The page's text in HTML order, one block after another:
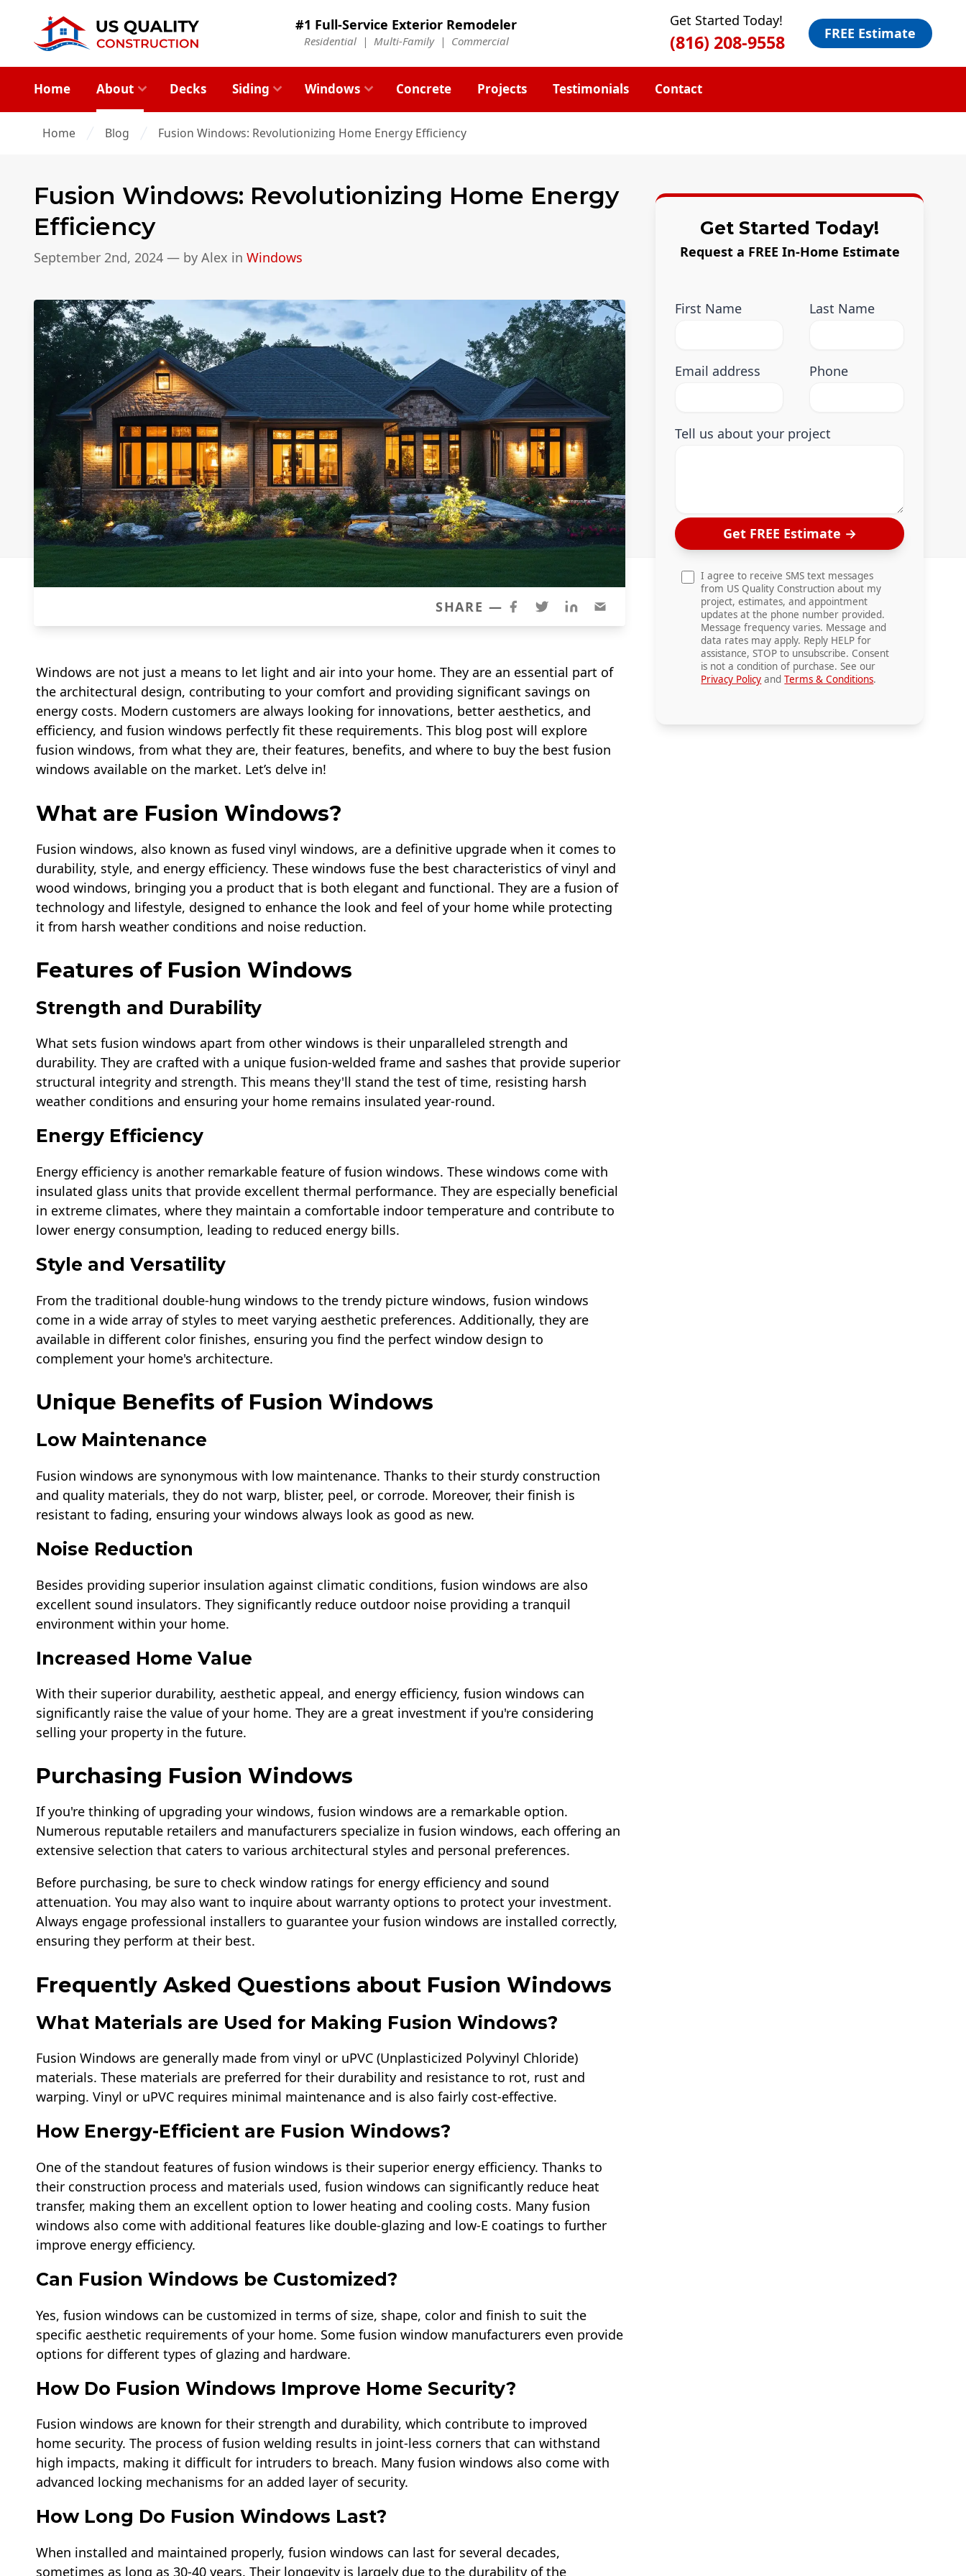
#1 Full-Service Exterior Remodeler
Residential | Multi-Family| Commercial
Get Started Today!
(816) 208-9558 FREE Estimate
Home About Decks Siding Windows Concrete Projects Testimonials Contact
Home Blog Fusion Windows: Revolutionizing Home Energy Efficiency
Fusion Windows: Revolutionizing Home Energy
Efficiency
September 2nd, 2024 — by Alex in Windows
SHARE —
Windows are not just a means to let light and air into your home. They are an essential part of
the architectural design, contributing to your comfort and providing significant savings on
energy costs. Modern customers are always looking for innovations, better aesthetics, and
efficiency, and fusion windows perfectly fit these requirements. This blog post will explore
fusion windows, from what they are, their features, benefits, and where to buy the best fusion
windows available on the market. Let’s delve in!
What are Fusion Windows?
Fusion windows, also known as fused vinyl windows, are a definitive upgrade when it comes to
durability, style, and energy efficiency. These windows fuse the best characteristics of vinyl and
wood windows, bringing you a product that is both elegant and functional. They are a fusion of
technology and lifestyle, designed to enhance the look and feel of your home while protecting
it from harsh weather conditions and noise reduction.
Features of Fusion Windows
Strength and Durability
What sets fusion windows apart from other windows is their unparalleled strength and
durability. They are crafted with a unique fusion-welded frame and sashes that provide superior
structural integrity and strength. This means they'll stand the test of time, resisting harsh
weather conditions and ensuring your home remains insulated year-round.
Energy Efficiency
Energy efficiency is another remarkable feature of fusion windows. These windows come with
insulated glass units that provide excellent thermal performance. They are especially beneficial
in extreme climates, where they maintain a comfortable indoor temperature and contribute to
lower energy consumption, leading to reduced energy bills.
Style and Versatility
From the traditional double-hung windows to the trendy picture windows, fusion windows
come in a wide array of styles to meet varying aesthetic preferences. Additionally, they are
available in different color finishes, ensuring you find the perfect window design to
complement your home's architecture.
Unique Benefits of Fusion Windows
Low Maintenance
Fusion windows are synonymous with low maintenance. Thanks to their sturdy construction
and quality materials, they do not warp, blister, peel, or corrode. Moreover, their finish is
resistant to fading, ensuring your windows always look as good as new.
Noise Reduction
Besides providing superior insulation against climatic conditions, fusion windows are also
excellent sound insulators. They significantly reduce outdoor noise providing a tranquil
environment within your home.
Increased Home Value
With their superior durability, aesthetic appeal, and energy efficiency, fusion windows can
significantly raise the value of your home. They are a great investment if you're considering
selling your property in the future.
Purchasing Fusion Windows
If you're thinking of upgrading your windows, fusion windows are a remarkable option.
Numerous reputable retailers and manufacturers specialize in fusion windows, each offering an
extensive selection that caters to various architectural styles and personal preferences.
Before purchasing, be sure to check window ratings for energy efficiency and sound
attenuation. You may also want to inquire about warranty options to protect your investment.
Always engage professional installers to guarantee your fusion windows are installed correctly,
ensuring they perform at their best.
Frequently Asked Questions about Fusion Windows
What Materials are Used for Making Fusion Windows?
Fusion Windows are generally made from vinyl or uPVC (Unplasticized Polyvinyl Chloride)
materials. These materials are preferred for their durability and resistance to rot, rust and
warping. Vinyl or uPVC requires minimal maintenance and is also fairly cost-effective.
How Energy-Efficient are Fusion Windows?
One of the standout features of fusion windows is their superior energy efficiency. Thanks to
their construction process and materials used, fusion windows can significantly reduce heat
transfer, making them an excellent option to lower heating and cooling costs. Many fusion
windows also come with additional features like double-glazing and low-E coatings to further
improve energy efficiency.
Can Fusion Windows be Customized?
Yes, fusion windows can be customized in terms of size, shape, color and finish to suit the
specific aesthetic requirements of your home. Some fusion window manufacturers even provide
options for different types of glazing and hardware.
How Do Fusion Windows Improve Home Security?
Fusion windows are known for their strength and durability, which contribute to improved
home security. The process of fusion welding results in joint-less corners that can withstand
high impacts, making it difficult for intruders to breach. Many fusion windows also come with
advanced locking mechanisms for an added layer of security.
How Long Do Fusion Windows Last?
When installed and maintained properly, fusion windows can last for several decades,
sometimes as long as 30-40 years. Their longevity is largely due to the durability of the
Get Started Today!
Request a FREE In-Home Estimate
First Name Last Name
Email address Phone
Tell us about your project
Get FREE Estimate →
I agree to receive SMS text messages
from US Quality Construction about my
project, estimates, and appointment
updates at the phone number provided.
Message frequency varies. Message and
data rates may apply. Reply HELP for
assistance, STOP to unsubscribe. Consent
is not a condition of purchase. See our
Privacy Policy and Terms & Conditions.